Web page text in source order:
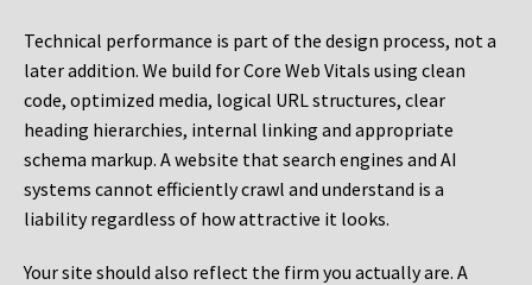
Technical performance is part of the design process, not a
later addition. We build for Core Web Vitals using clean
code, optimized media, logical URL structures, clear
heading hierarchies, internal linking and appropriate
schema markup. A website that search engines and AI
systems cannot efficiently crawl and understand is a
liability regardless of how attractive it looks.
Your site should also reflect the firm you actually are. A